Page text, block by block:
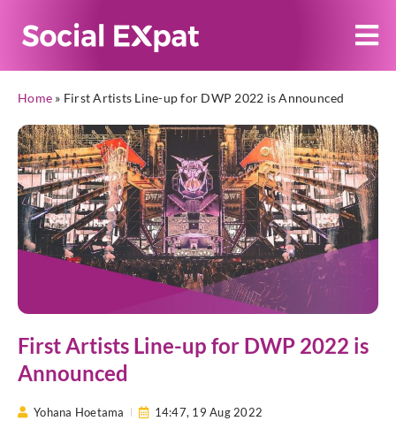
Home » First Artists Line-up for DWP 2022 is Announced
First Artists Line-up for DWP 2022 is
Announced
Yohana Hoetama 14:47, 19 Aug 2022